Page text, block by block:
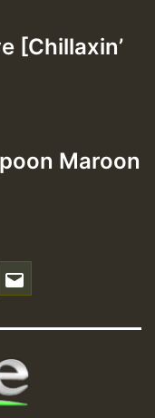
[Chillaxin’
Maroon